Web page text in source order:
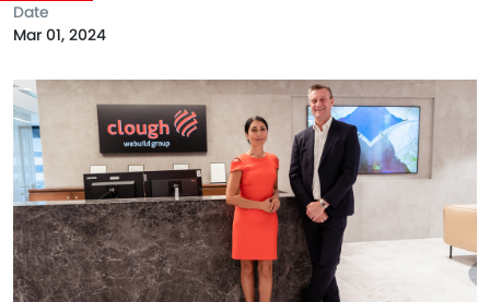
Date
Mar 01, 2024